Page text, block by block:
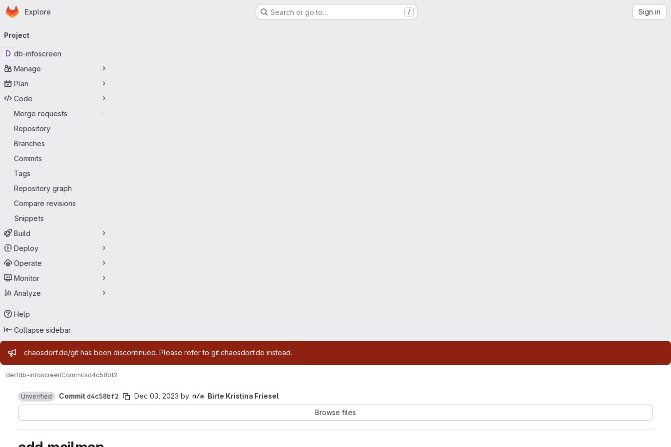
Skip to main content
Homepage
Explore Search or go to… / Sign in
navigation
Project
D db-infoscreen
Manage
Plan
Code
Merge requests
-
Repository
Branches
Commits
Tags
Repository graph
Compare revisions
Snippets
Build
Deploy
Operate
Monitor
Analyze
Help
Collapse sidebar
Admin message
chaosdorf.de/git has been discontinued. Please refer to git.chaosdorf.de instead.
derfdb-infoscreenCommitsd4c58bf2
Unverified Commit d4c58bf2 Dec 03, 2023 by
Birte Kristina Friesel
Browse files